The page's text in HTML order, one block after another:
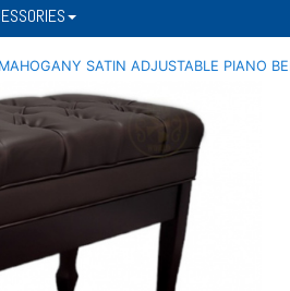
SATIN ADJUSTABLE PIANO